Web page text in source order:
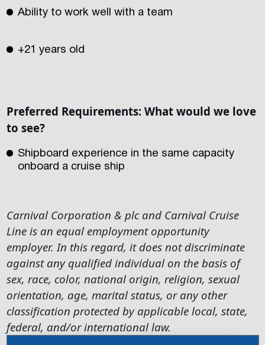
Ability to work well with a team
+21 years old
Preferred Requirements:What would we love
to see?
Shipboard experience in the same capacity
onboard a cruise ship
Carnival Corporation & plc and Carnival Cruise
Line is an equal employment opportunity
employer. In this regard, it does not discriminate
against any qualified individual on the basis of
sex, race, color, national origin, religion, sexual
orientation, age, marital status, or any other
classification protected by applicable local, state,
federal, and/or international law.